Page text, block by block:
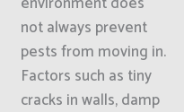
not always prevent
pests from moving in.
Factors such as tiny
cracks in walls, damp